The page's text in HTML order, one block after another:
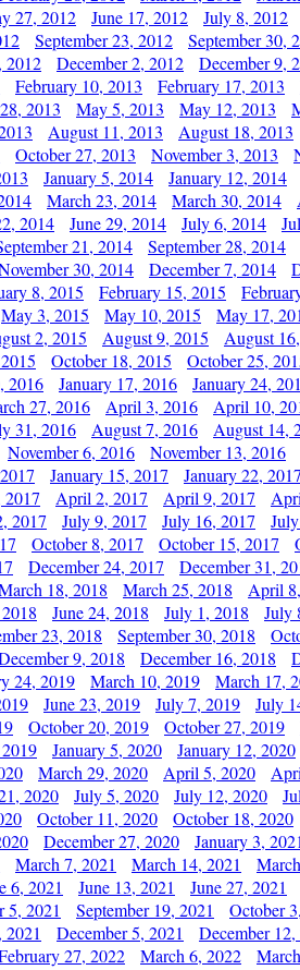
27, 2012 June 17, 2012 July 8, 2012
September 23, 2012 September 30,
2012 December 2, 2012 December 9,
February 10, 2013 February 17, 2013
2013 May 5, 2013 May 12, 2013
August 11, 2013 August 18, 2013
October 27, 2013 November 3, 2013
January 5, 2014 January 12, 2014
March 23, 2014 March 30, 2014
2014 June 29, 2014 July 6, 2014
21, 2014 September 28, 2014
30, 2014 December 7, 2014
8, 2015 February 15, 2015
May 3, 2015 May 10, 2015 May 17,
2, 2015 August 9, 2015 August
October 18, 2015 October 25,
2016 January 17, 2016 January 24,
27, 2016 April 3, 2016 April 10,
31, 2016 August 7, 2016 August 14,
November 6, 2016 November 13, 2016
January 15, 2017 January 22, 2017
April 2, 2017 April 9, 2017
2017 July 9, 2017 July 16, 2017
October 8, 2017 October 15, 2017
December 24, 2017 December 31,
18, 2018 March 25, 2018 April
June 24, 2018 July 1, 2018 July
23, 2018 September 30, 2018
9, 2018 December 16, 2018
24, 2019 March 10, 2019 March 17,
June 23, 2019 July 7, 2019 July
October 20, 2019 October 27, 2019
January 5, 2020 January 12, 2020
March 29, 2020 April 5, 2020
2020 July 5, 2020 July 12, 2020
October 11, 2020 October 18, 2020
December 27, 2020 January 3,
March 7, 2021 March 14, 2021
6, 2021 June 13, 2021 June 27, 2021
5, 2021 September 19, 2021 October
2021 December 5, 2021 December 12,
27, 2022 March 6, 2022